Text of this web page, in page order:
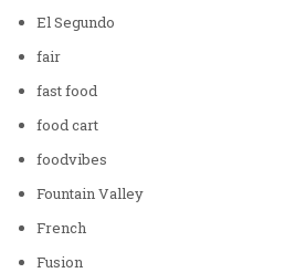
El Segundo
fair
fast food
food cart
foodvibes
Fountain Valley
French
Fusion